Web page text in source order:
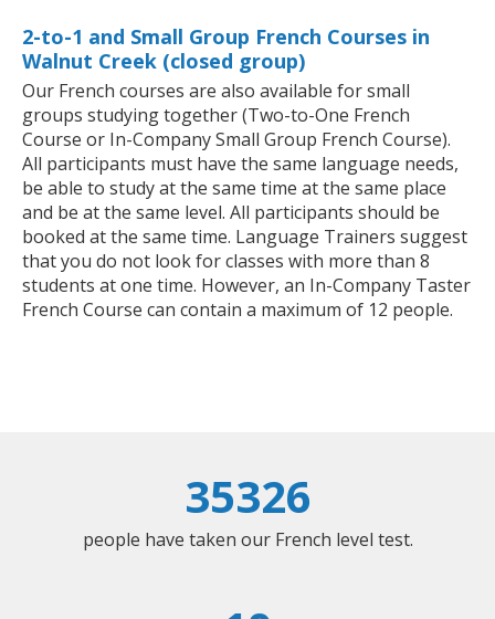
2-to-1 and Small Group French Courses in
Walnut Creek (closed group)
Our French courses are also available for small
groups studying together (Two-to-One French
Course or In-Company Small Group French Course).
All participants must have the same language needs,
be able to study at the same time at the same place
and be at the same level. All participants should be
booked at the same time. Language Trainers suggest
that you do not look for classes with more than 8
students at one time. However, an In-Company Taster
French Course can contain a maximum of 12 people.
35326
people have taken our French level test.